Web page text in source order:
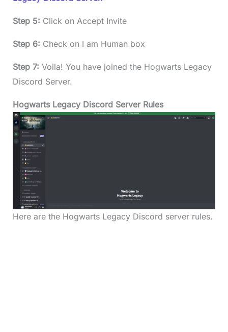
Step 5: Click on Accept Invite
Step 6: Check on I am Human box
Step 7: Voila! You have joined the Hogwarts Legacy
Discord Server.
Hogwarts Legacy Discord Server Rules
Here are the Hogwarts Legacy Discord server rules.